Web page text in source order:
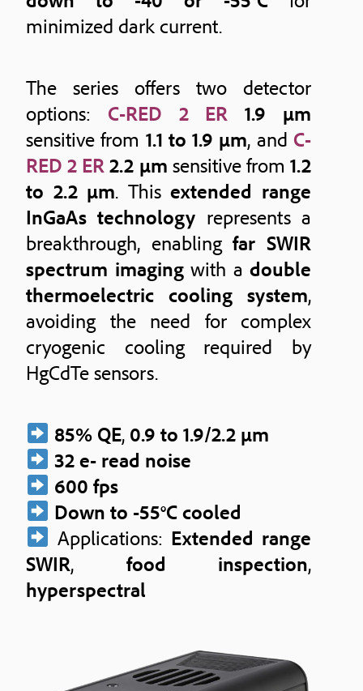
minimized dark current.
The series offers two detector
options: C-RED 2 ER 1.9 μm
sensitive from 1.1 to 1.9 μm, and C-
RED 2 ER 2.2 μm sensitive from1.2
to 2.2 μm. Thisextended range
InGaAs technology represents a
breakthrough, enablingfar SWIR
spectrum imagingwith a double
thermoelectric cooling system,
avoiding the need for complex
cryogenic cooling required by
HgCdTe sensors.
85% QE, 0.9 to 1.9/2.2 μm
32 e- read noise
600 fps
Down to -55°C cooled
Applications: Extended range
SWIR, food inspection,
hyperspectral